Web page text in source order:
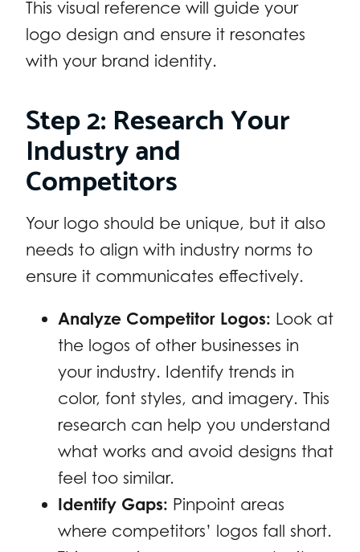
This visual reference will guide your
logo design and ensure it resonates
with your brand identity.
Step 2: Research Your
Industry and
Competitors
Your logo should be unique, but it also
needs to align with industry norms to
ensure it communicates effectively.
Analyze Competitor Logos: Look at
the logos of other businesses in
your industry. Identify trends in
color, font styles, and imagery. This
research can help you understand
what works and avoid designs that
feel too similar.
Identify Gaps: Pinpoint areas
where competitors’ logos fall short.